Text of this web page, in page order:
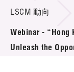
項目及資
活動及消
LSCM 動向
Webinar - “Hong
Unleash the